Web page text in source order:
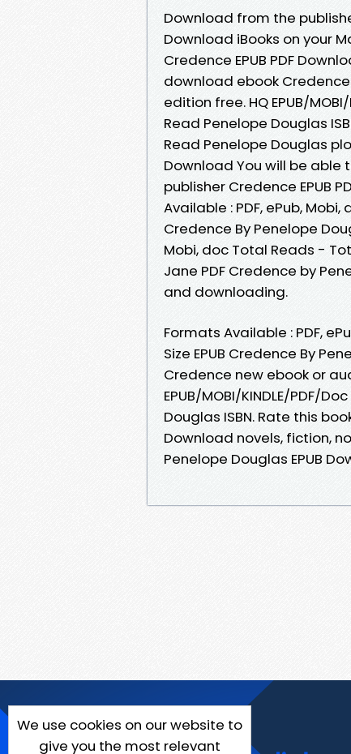
Download from the
Download iBooks on your
Credence EPUB PDF
download ebook Credence
edition free. HQ EPUB/
Read Penelope Douglas
Read Penelope Douglas
Download You will be
publisher Credence EPUB
Available : PDF, ePub,
Credence By Penelope
Mobi, doc Total Reads -
Jane PDF Credence by
and downloading.
Formats Available : PDF,
Size EPUB Credence By
Credence new ebook or
EPUB/MOBI/KINDLE/PDF/
Douglas ISBN. Rate this
Download novels, fiction,
Penelope Douglas EPUB
We use cookies on our website to
give you the most relevant